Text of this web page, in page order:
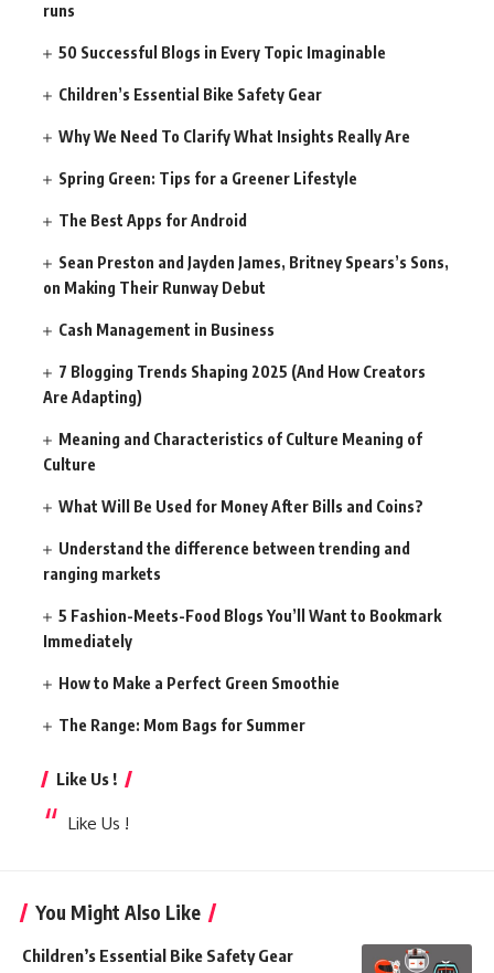
runs
50 Successful Blogs in Every Topic Imaginable
Children’s Essential Bike Safety Gear
Why We Need To Clarify What Insights Really Are
Spring Green: Tips for a Greener Lifestyle
The Best Apps for Android
Sean Preston and Jayden James, Britney Spears’s Sons,
on Making Their Runway Debut
Cash Management in Business
7 Blogging Trends Shaping 2025 (And How Creators
Are Adapting)
Meaning and Characteristics of Culture Meaning of
Culture
What Will Be Used for Money After Bills and Coins?
Understand the difference between trending and
ranging markets
5 Fashion-Meets-Food Blogs You’ll Want to Bookmark
Immediately
How to Make a Perfect Green Smoothie
The Range: Mom Bags for Summer
Like Us !
Like Us !
You Might Also Like
Children’s Essential Bike Safety Gear